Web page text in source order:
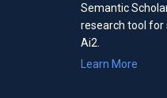
Semantic
research tool for
Ai2.
Learn More